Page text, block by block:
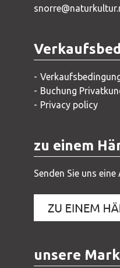
Buchung
Privacy policy
zu einem
Senden Sie uns eine
unsere